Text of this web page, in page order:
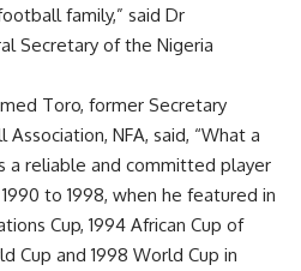
family,” said Dr
Secretary of the Nigeria
Toro, former Secretary
NFA, said, “What a
a reliable and committed player
to 1998, when he featured in
Cup, 1994 African Cup of
Cup and 1998 World Cup in